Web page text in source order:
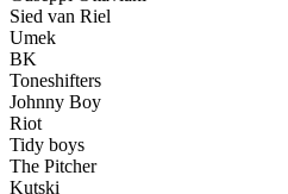
Sied van Riel
Umek
BK
Toneshifters
Johnny Boy
Riot
Tidy boys
The Pitcher
Kutski